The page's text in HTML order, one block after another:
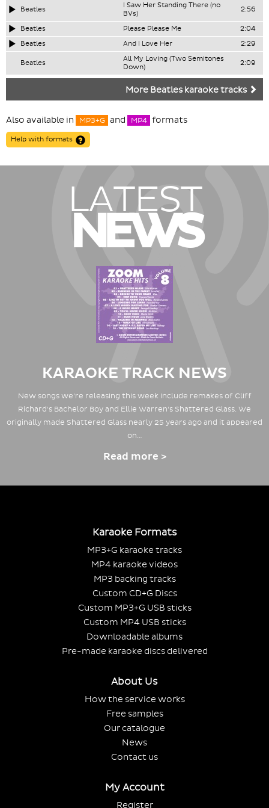
Beatles
I Saw Her Standing There (no
BVs)
2:56
Beatles Please Please Me
2:04
Beatles
And I Love Her 2:29
Beatles
All My Loving (Two Semitones
Down)
2:09
More Beatles karaoke tracks
Also available in MP3+G and MP4 formats
Help with formats
LATEST
NEWS
KARAOKE TRACK NEWS
New songs we're releasing this week include remakes of Cliff
Richard's Bachelor Boy and Ellie Warren's Shattered Glass. We
originally made Shattered Glass nearly 25 years ago and it appeared
on…
Read more >
Karaoke Formats
MP3+G karaoke tracks
MP4 karaoke videos
MP3 backing tracks
Custom CD+G Discs
Custom MP3+G USB sticks
Custom MP4 USB sticks
Downloadable albums
Pre-made karaoke discs delivered
About Us
How the service works
Free samples
Our catalogue
News
Contact us
My Account
Register